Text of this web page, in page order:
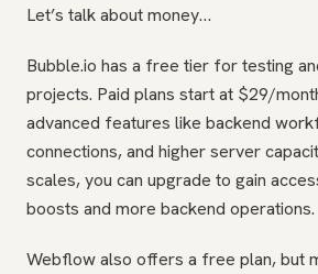
Let’s talk about money…
Bubble.io has a free tier for testing
projects. Paid plans start at $29/
advanced features like backend
connections, and higher server
scales, you can upgrade to gain
boosts and more backend operations.
Webflow also offers a free plan, but